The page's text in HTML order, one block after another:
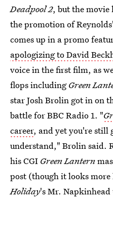
Deadpool 2, but the movie
the promotion of
comes up in a promo
apologizing to David
voice in the first film, as
flops includingGreen
star Josh Brolin got in on
battle for BBC Radio 1. "
career, and yet you're still
understand," Brolin said.
his CGI Green Lantern
post (though it looks
Holiday's Mr.